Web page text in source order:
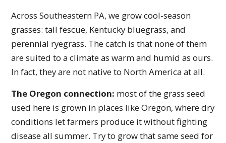
Across Southeastern PA, we grow cool-season
grasses: tall fescue, Kentucky bluegrass, and
perennial ryegrass. The catch is that none of them
are suited to a climate as warm and humid as ours.
In fact, they are not native to North America at all.
The Oregon connection: most of the grass seed
used here is grown in places like Oregon, where dry
conditions let farmers produce it without fighting
disease all summer. Try to grow that same seed for